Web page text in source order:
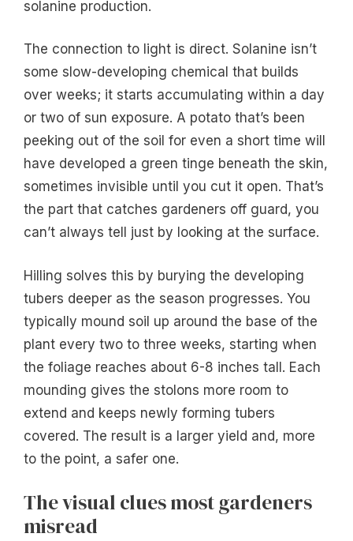
solanine production.
The connection to light is direct. Solanine isn’t
some slow-developing chemical that builds
over weeks; it starts accumulating within a day
or two of sun exposure. A potato that’s been
peeking out of the soil for even a short time will
have developed a green tinge beneath the skin,
sometimes invisible until you cut it open. That’s
the part that catches gardeners off guard, you
can’t always tell just by looking at the surface.
Hilling solves this by burying the developing
tubers deeper as the season progresses. You
typically mound soil up around the base of the
plant every two to three weeks, starting when
the foliage reaches about 6-8 inches tall. Each
mounding gives the stolons more room to
extend and keeps newly forming tubers
covered. The result is a larger yield and, more
to the point, a safer one.
The visual clues most gardeners
misread